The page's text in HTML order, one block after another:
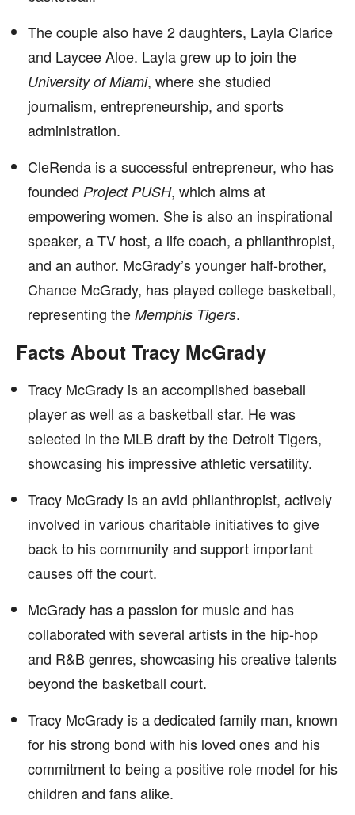
The couple also have 2 daughters, Layla Clarice
and Laycee Aloe. Layla grew up to join the
University of Miami, where she studied
journalism, entrepreneurship, and sports
administration.
CleRenda is a successful entrepreneur, who has
founded Project PUSH, which aims at
empowering women. She is also an inspirational
speaker, a TV host, a life coach, a philanthropist,
and an author. McGrady’s younger half-brother,
Chance McGrady, has played college basketball,
representing the Memphis Tigers.
Facts About Tracy McGrady
Tracy McGrady is an accomplished baseball
player as well as a basketball star. He was
selected in the MLB draft by the Detroit Tigers,
showcasing his impressive athletic versatility.
Tracy McGrady is an avid philanthropist, actively
involved in various charitable initiatives to give
back to his community and support important
causes off the court.
McGrady has a passion for music and has
collaborated with several artists in the hip-hop
and R&B genres, showcasing his creative talents
beyond the basketball court.
Tracy McGrady is a dedicated family man, known
for his strong bond with his loved ones and his
commitment to being a positive role model for his
children and fans alike.